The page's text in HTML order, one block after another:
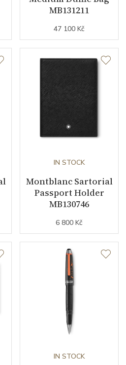
MB131211
47 100 Kč
IN STOCK
Montblanc Sartorial
Passport Holder
MB130746
6 800 Kč
IN STOCK